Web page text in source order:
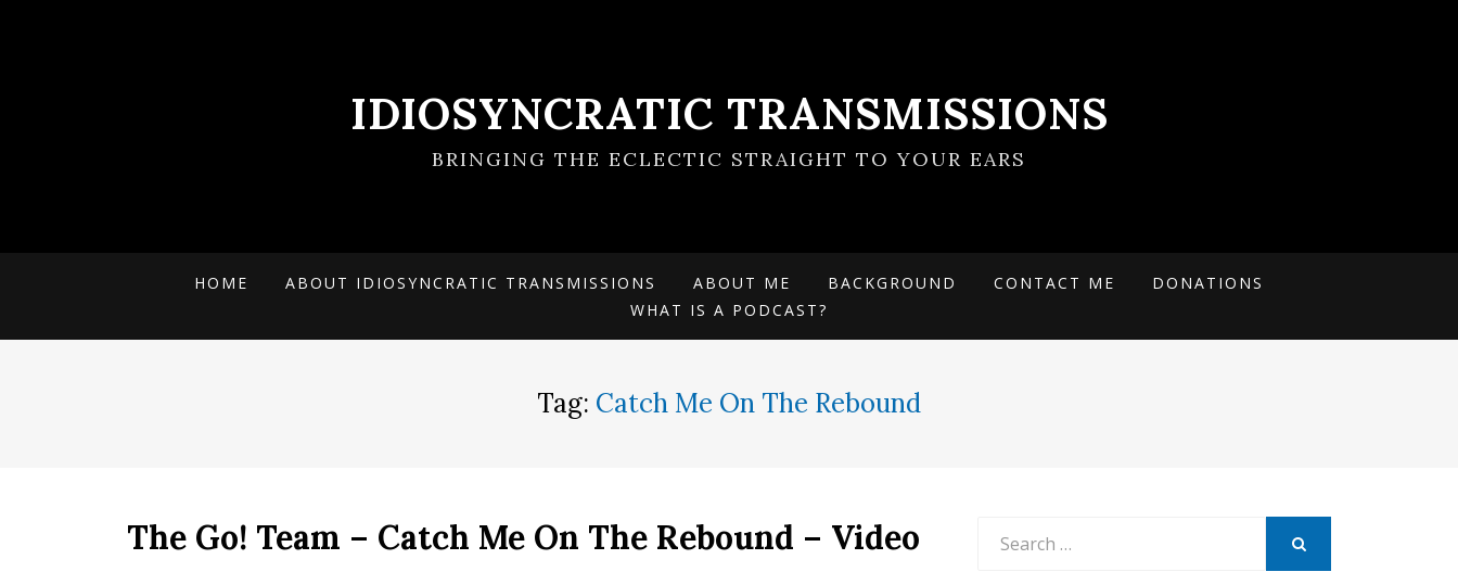
IDIOSYNCRATIC TRANSMISSIONS
BRINGING THE ECLECTIC STRAIGHT TO YOUR EARS
HOME ABOUT IDIOSYNCRATIC TRANSMISSIONS ABOUT ME BACKGROUND CONTACT ME
DONATIONS
WHAT IS A PODCAST?
Tag: Catch Me On The Rebound
The Go! Team – Catch Me On The Rebound – Video